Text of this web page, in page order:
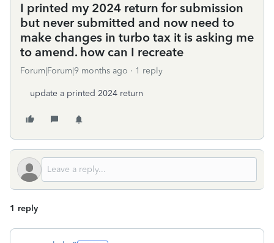
I printed my 2024 return for submission
but never submitted and now need to
make changes in turbo tax it is asking me
to amend. how can I recreate
Forum|Forum|9 months ago 1 reply
update a printed 2024 return
1 reply